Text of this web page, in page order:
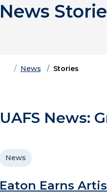
News
HomeNews Stories
UAFS News:
News
Eaton Earns